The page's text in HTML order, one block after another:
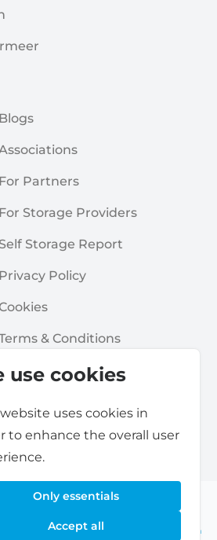
use cookies
uses cookies in
to enhance the overall user
Only essentials
Accept all
Blogs
For Partners
For Storage Providers
Self Storage Report
Privacy Policy
& Conditions
Asked Questions
Nederlands|Français|English
English
|English Norsk
English